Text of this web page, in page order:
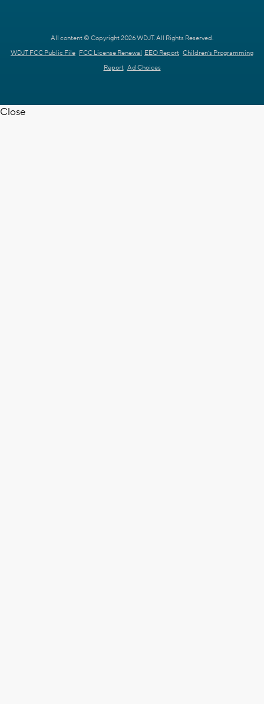
All content © Copyright 2026 WDJT. All Rights Reserved.
WDJT FCC Public File FCC License Renewal EEO Report Children's Programming
Report Ad Choices
Close